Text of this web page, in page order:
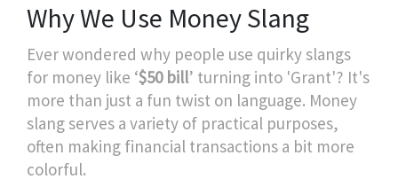
Why We Use Money Slang
Ever wondered why people use quirky slangs
for money like ‘$50 bill’ turning into 'Grant'? It's
more than just a fun twist on language. Money
slang serves a variety of practical purposes,
often making financial transactions a bit more
colorful.